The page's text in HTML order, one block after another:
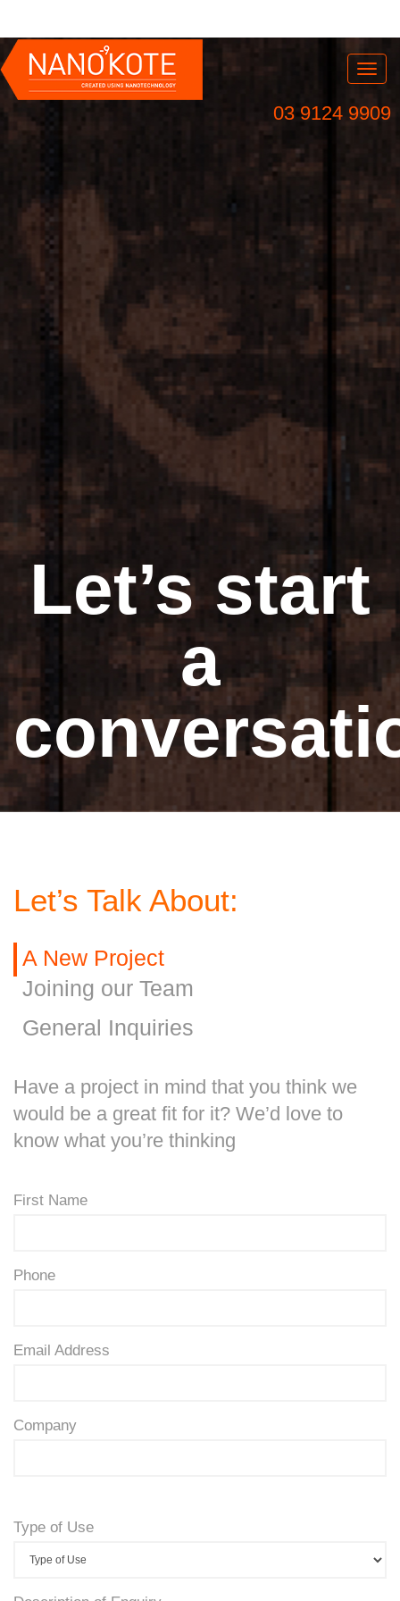
03 9124 9909
Let’s start
a
Let’s Talk About:
A New Project
Joining our Team
General Inquiries
Have a project in mind that you think we
would be a great fit for it? We’d love to
know what you’re thinking
First Name
Phone
Email Address
Company
Type of Use